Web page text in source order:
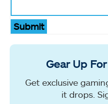
Submit
Gear Up
Get exclusive
it drops.